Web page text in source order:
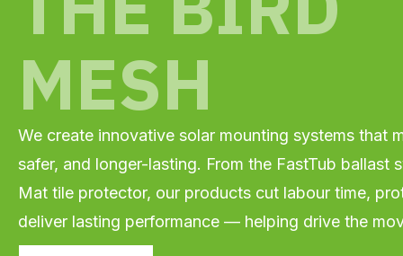
MESH
We create innovative solar mounting systems that
safer, and longer-lasting. From the FastTub ballast
Mat tile protector, our products cut labour time,
deliver lasting performance — helping drive the